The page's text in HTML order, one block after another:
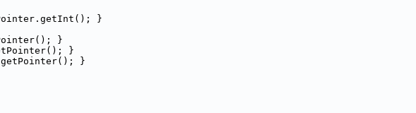
}
}
}
}